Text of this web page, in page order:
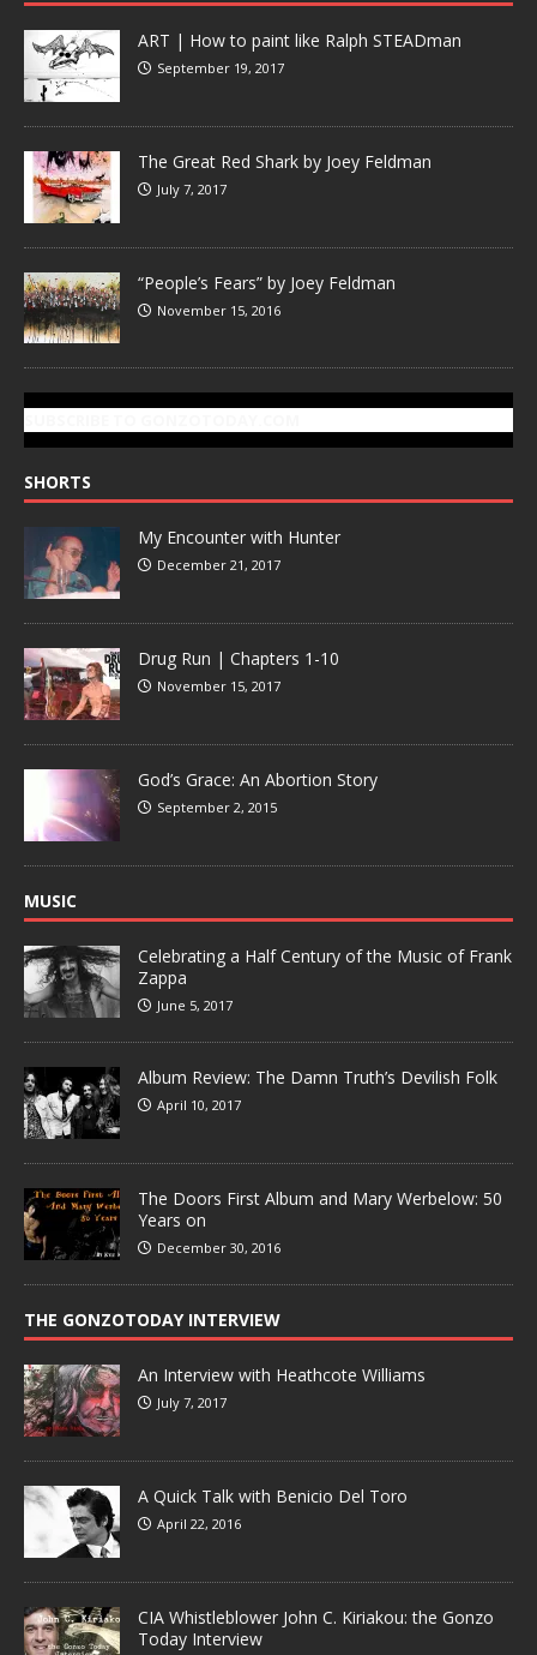
ART | How to paint like Ralph STEADman
September 19, 2017
The Great Red Shark by Joey Feldman
July 7, 2017
“People’s Fears” by Joey Feldman
November 15, 2016
SHORTS
My Encounter with Hunter
December 21, 2017
Drug Run | Chapters 1-10
November 15, 2017
God’s Grace: An Abortion Story
September 2, 2015
MUSIC
Celebrating a Half Century of the Music of Frank
Zappa
June 5, 2017
Album Review: The Damn Truth’s Devilish Folk
April 10, 2017
The Doors First Album and Mary Werbelow: 50
Years on
December 30, 2016
THE GONZOTODAY INTERVIEW
An Interview with Heathcote Williams
July 7, 2017
A Quick Talk with Benicio Del Toro
April 22, 2016
CIA Whistleblower John C. Kiriakou: the Gonzo
Today Interview